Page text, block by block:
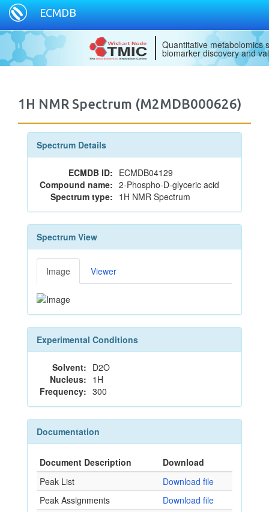
ECMDB
Quantitative metabolomics
biomarker discovery and
1H NMR Spectrum (M2MDB000626)
Spectrum Details
ECMDB ID: ECMDB04129
Compound name: 2-Phospho-D-glyceric acid
Spectrum type: 1H NMR Spectrum
Spectrum View
Image Viewer
Experimental Conditions
Solvent: D2O
Nucleus: 1H
Frequency: 300
Documentation
Document Description
Download
Peak List
Download file
Peak Assignments
Download file